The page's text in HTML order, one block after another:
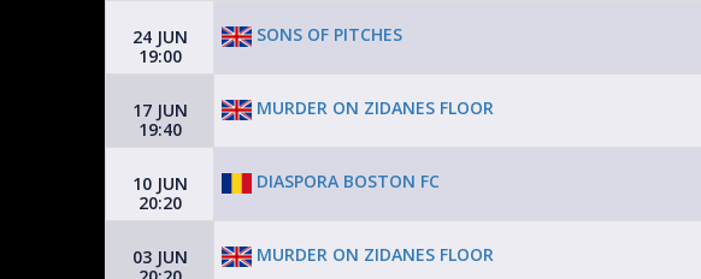
24 JUN
19:00
SONS OF PITCHES
17 JUN
19:40
MURDER ON ZIDANES FLOOR
10 JUN
20:20
DIASPORA BOSTON FC
03 JUN
MURDER ON ZIDANES FLOOR